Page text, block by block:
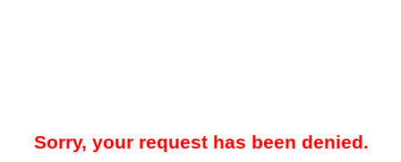
Sorry, your request has been denied.